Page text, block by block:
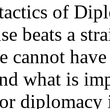
of
beats a
cannot
what is